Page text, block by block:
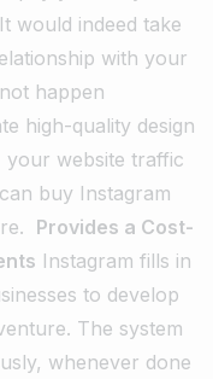
It would indeed take
with your
happen
high-quality design
your website traffic
buy Instagram
. Provides a Cost-
Instagram fills in
to develop
The system
whenever done